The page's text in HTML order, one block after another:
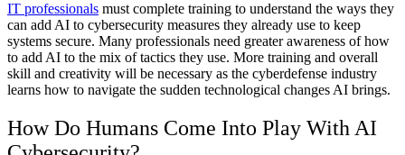
IT professionals must complete training to understand the ways they
can add AI to cybersecurity measures they already use to keep
systems secure. Many professionals need greater awareness of how
to add AI to the mix of tactics they use. More training and overall
skill and creativity will be necessary as the cyberdefense industry
learns how to navigate the sudden technological changes AI brings.
How Do Humans Come Into Play With AI